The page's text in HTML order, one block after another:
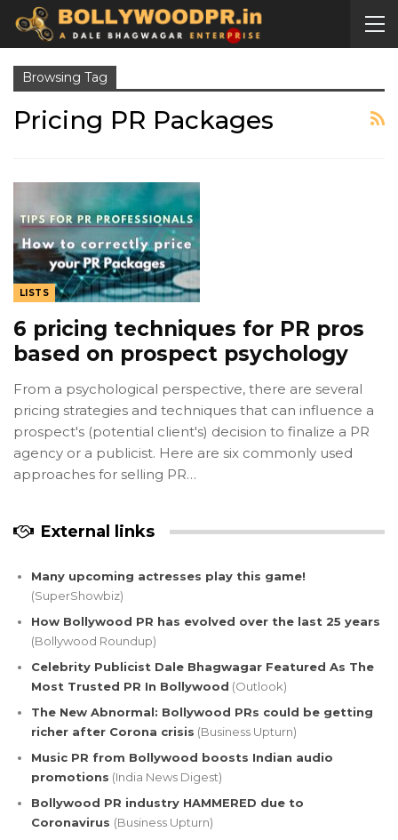
Browsing Tag
Pricing PR Packages
LISTS
6 pricing techniques for PR pros
based on prospect psychology
From a psychological perspective, there are several
pricing strategies and techniques that can influence a
prospect's (potential client's) decision to finalize a PR
agency or a publicist. Here are six commonly used
approaches for selling PR…
External links
Many upcoming actresses play this game!
(SuperShowbiz)
How Bollywood PR has evolved over the last 25 years
(Bollywood Roundup)
Celebrity Publicist Dale Bhagwagar Featured As The
Most Trusted PR In Bollywood (Outlook)
The New Abnormal: Bollywood PRs could be getting
richer after Corona crisis (Business Upturn)
Music PR from Bollywood boosts Indian audio
promotions (India News Digest)
Bollywood PR industry HAMMERED due to
Coronavirus (Business Upturn)